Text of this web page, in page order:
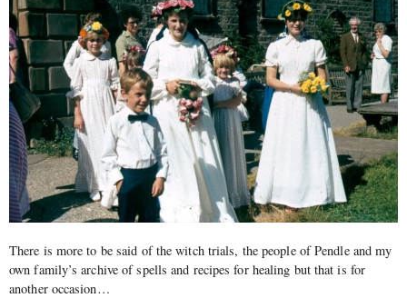
There is more to be said of the witch trials, the people of Pendle and my
own family’s archive of spells and recipes for healing but that is for
another occasion…